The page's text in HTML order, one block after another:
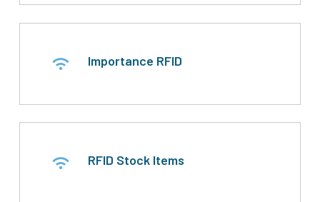
Importance RFID
RFID Stock Items